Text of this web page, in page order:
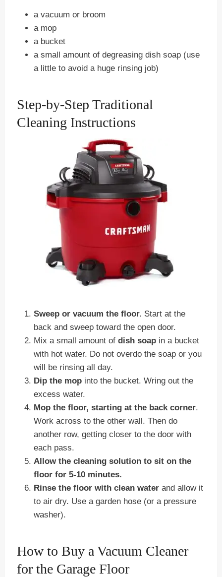
a vacuum or broom
a mop
a bucket
a small amount of degreasing dish soap (use
a little to avoid a huge rinsing job)
Step-by-Step Traditional
Cleaning Instructions
Sweep or vacuum the floor. Start at the
back and sweep toward the open door.
Mix a small amount ofdish soap in a bucket
with hot water. Do not overdo the soap or you
will be rinsing all day.
Dip the mop into the bucket. Wring out the
excess water.
Mop the floor, starting at the back corner.
Work across to the other wall. Then do
another row, getting closer to the door with
each pass.
Allow the cleaning solution to sit on the
floor for 5-10 minutes.
Rinse the floor with clean water and allow it
to air dry. Use a garden hose (or a pressure
washer).
How to Buy a Vacuum Cleaner
for the Garage Floor